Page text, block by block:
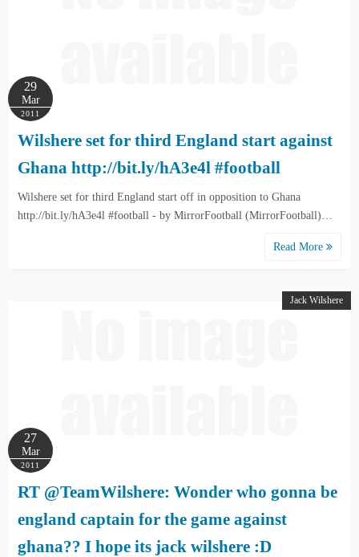
29
Mar
2011
Wilshere set for third England start against
Ghana http://bit.ly/hA3e4l #football
Wilshere set for third England start off in opposition to Ghana
http://bit.ly/hA3e4l #football - by MirrorFootball (MirrorFootball)…
Read More
Jack Wilshere
27
Mar
2011
RT @TeamWilshere: Wonder who gonna be
england captain for the game against
ghana?? I hope its jack wilshere :D